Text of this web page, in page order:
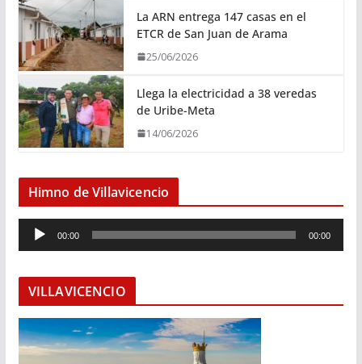
La ARN entrega 147 casas en el
ETCR de San Juan de Arama
25/06/2026
Llega la electricidad a 38 veredas
de Uribe-Meta
14/06/2026
Himno de Villavicencio
e
o
d
u
00:00 00:00
VILLAVICENCIO